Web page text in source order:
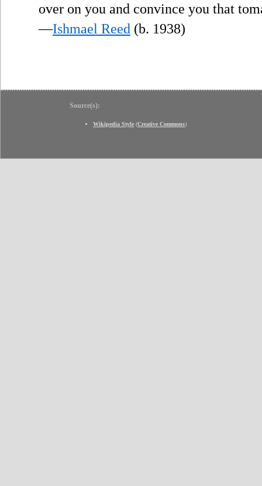
over on you and convince you that
—Ishmael Reed (b. 1938)
Source(s):
Wikipedia Style (Creative Commons)